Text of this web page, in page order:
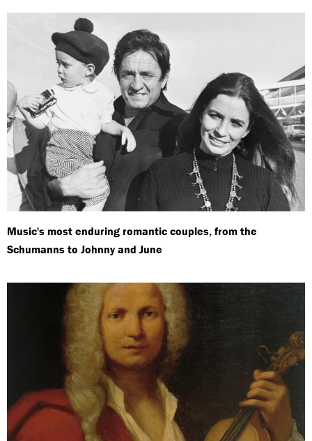
Music's most enduring romantic couples, from the
Schumanns to Johnny and June